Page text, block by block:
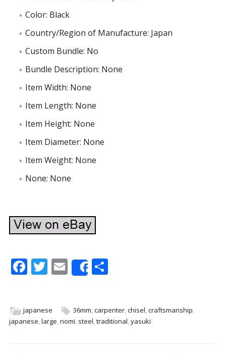
Color: Black
Country/Region of Manufacture: Japan
Custom Bundle: No
Bundle Description: None
Item Width: None
Item Length: None
Item Height: None
Item Diameter: None
Item Weight: None
None: None
F
b
o
T
er
E
m
l
Share
S
e
japanese 36mm,carpenter,chisel,craftsmanship,
japanese large nomi steel traditional yasuki.